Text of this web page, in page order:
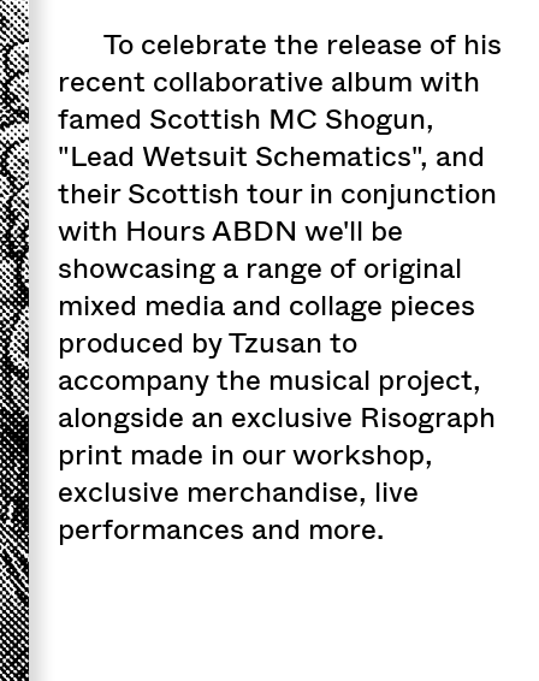
To celebrate the release of his
recent collaborative album with
famed Scottish MC Shogun,
"Lead Wetsuit Schematics", and
their Scottish tour in conjunction
with Hours ABDN we'll be
showcasing a range of original
mixed media and collage pieces
produced by Tzusan to
accompany the musical project,
alongside an exclusive Risograph
print made in our workshop,
exclusive merchandise, live
performances and more.